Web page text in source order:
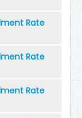
Rate
Rate
Rate